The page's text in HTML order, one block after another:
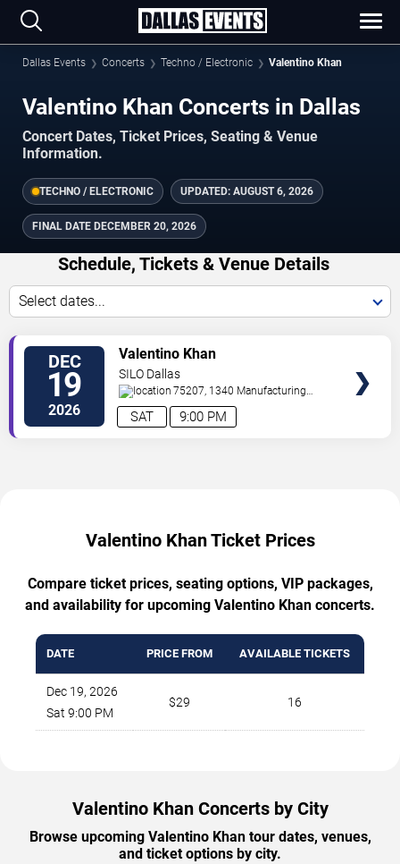
Dallas Events Concerts Techno / Electronic Valentino Khan
Valentino Khan Concerts in Dallas
Concert Dates, Ticket Prices, Seating & Venue
Information.
TECHNO / ELECTRONIC UPDATED: AUGUST 6, 2026
FINAL DATE DECEMBER 20, 2026
Schedule, Tickets & Venue Details
Select dates...
DEC
19
2026 9:00 PM
SAT
Valentino Khan
SILO Dallas
75207, 1340 Manufacturing
St Dallas,TX,US
Valentino Khan Ticket Prices
Compare ticket prices, seating options, VIP packages,
and availability for upcoming Valentino Khan concerts.
DATE PRICE FROM AVAILABLE TICKETS
Dec 19, 2026
Sat 9:00 PM
$29 16
Valentino Khan Concerts by City
Browse upcoming Valentino Khan tour dates, venues,
and ticket options by city.